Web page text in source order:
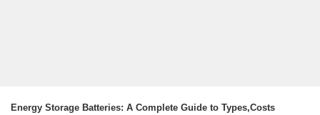
Energy Storage Batteries: A Complete Guide to Types,Costs